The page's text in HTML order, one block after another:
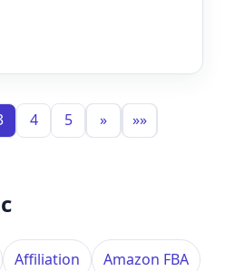
4 5 » »»
Affiliation Amazon FBA